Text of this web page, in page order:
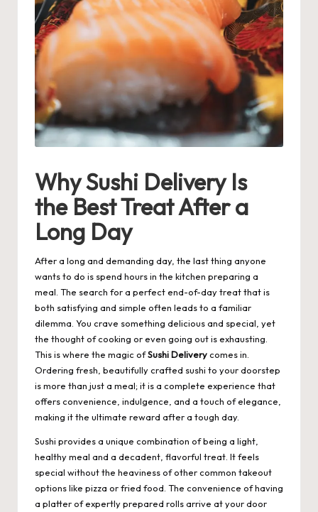
Why Sushi Delivery Is
the Best Treat After a
Long Day
After a long and demanding day, the last thing anyone
wants to do is spend hours in the kitchen preparing a
meal. The search for a perfect end-of-day treat that is
both satisfying and simple often leads to a familiar
dilemma. You crave something delicious and special, yet
the thought of cooking or even going out is exhausting.
This is where the magic ofSushi Deliverycomes in.
Ordering fresh, beautifully crafted sushi to your doorstep
is more than just a meal; it is a complete experience that
offers convenience, indulgence, and a touch of elegance,
making it the ultimate reward after a tough day.
Sushi provides a unique combination of being a light,
healthy meal and a decadent, flavorful treat. It feels
special without the heaviness of other common takeout
options like pizza or fried food. The convenience of having
a platter of expertly prepared rolls arrive at your door